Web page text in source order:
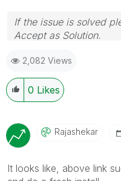
If the issue is solved
Accept as Solution.
2,082 Views
0 Likes
Rajashekar
It looks like, above link